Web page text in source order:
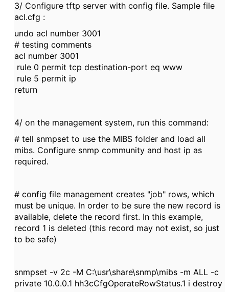
3/ Configure tftp server with config file. Sample file
acl.cfg :
undo acl number 3001
# testing comments
acl number 3001
rule 0 permit tcp destination-port eq www
rule 5 permit ip
return
4/ on the management system, run this command:
# tell snmpset to use the MIBS folder and load all
mibs. Configure snmp community and host ip as
required.
# config file management creates "job" rows, which
must be unique. In order to be sure the new record is
available, delete the record first. In this example,
record 1 is deleted (this record may not exist, so just
to be safe)
snmpset -v 2c -M C:\usr\share\snmp\mibs -m ALL -c
private 10.0.0.1 hh3cCfgOperateRowStatus.1 i destroy